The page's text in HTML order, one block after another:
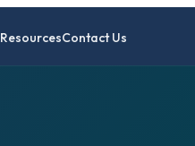
ResourcesContact Us